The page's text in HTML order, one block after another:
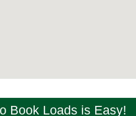
Book Loads is Easy!